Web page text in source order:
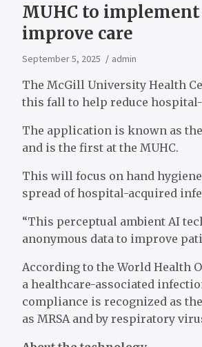
MUHC to
improve care
September 5, 2025 admin
The McGill University Health
this fall to help reduce
The application is known as
and is the first at the MUHC.
This will focus on hand
spread of hospital-acquired
“This perceptual ambient AI
anonymous data to improve
According to the World Health
a healthcare-associated
compliance is recognized as
as MRSA and by respiratory